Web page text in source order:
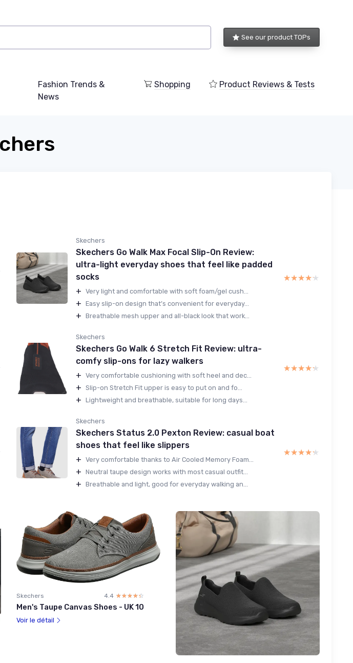
See our product TOPs
Fashion Trends &
News
Shopping Product Reviews & Tests
Skechers
Skechers Go Walk Max Focal Slip-On Review:
ultra-light everyday shoes that feel like padded
socks
+ Very light and comfortable with soft foam/gel cush...
+ Easy slip-on design that’s convenient for everyday...
+ Breathable mesh upper and all-black look that work...
★★★★★
★★★★★
Skechers
Skechers Go Walk 6 Stretch Fit Review: ultra-
comfy slip-ons for lazy walkers
+ Very comfortable cushioning with soft heel and dec...
+ Slip-on Stretch Fit upper is easy to put on and fo...
+ Lightweight and breathable, suitable for long days...
★★★★★
★★★★★
Skechers
Skechers Status 2.0 Pexton Review: casual boat
shoes that feel like slippers
+ Very comfortable thanks to Air Cooled Memory Foam...
+ Neutral taupe design works with most casual outfit...
+ Breathable and light, good for everyday walking an...
★★★★★
★★★★★
Skechers 4.4 ☆☆☆☆☆
★★★★★
Men's Taupe Canvas Shoes - UK 10
Voir le détail